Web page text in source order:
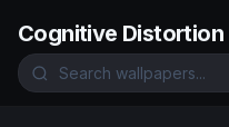
Cognitive Distortion